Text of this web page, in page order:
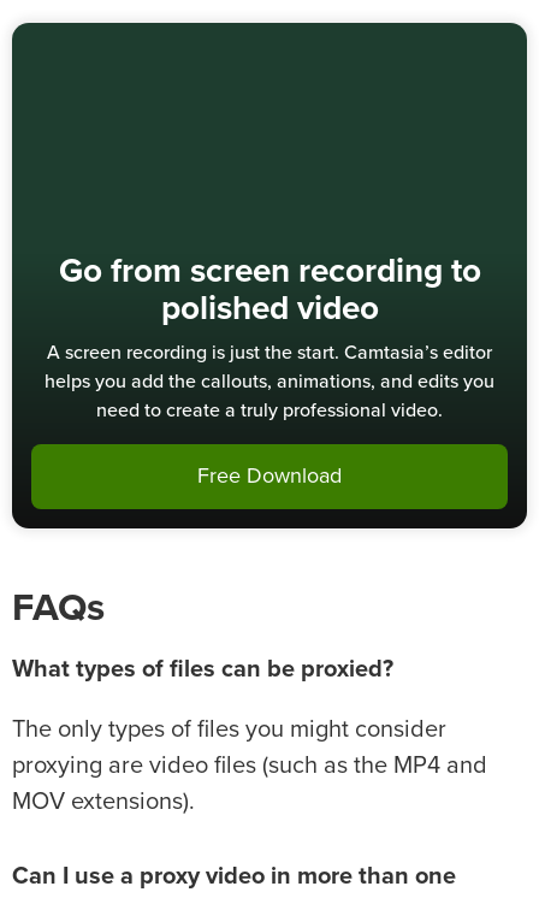
Go from screen recording to
polished video
A screen recording is just the start. Camtasia’s editor
helps you add the callouts, animations, and edits you
need to create a truly professional video.
Free Download
FAQs
What types of files can be proxied?
The only types of files you might consider
proxying are video files (such as the MP4 and
MOV extensions).
Can I use a proxy video in more than one